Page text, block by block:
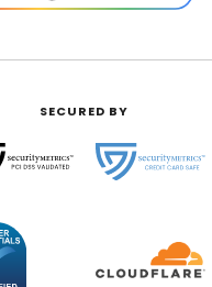
SECURED BY